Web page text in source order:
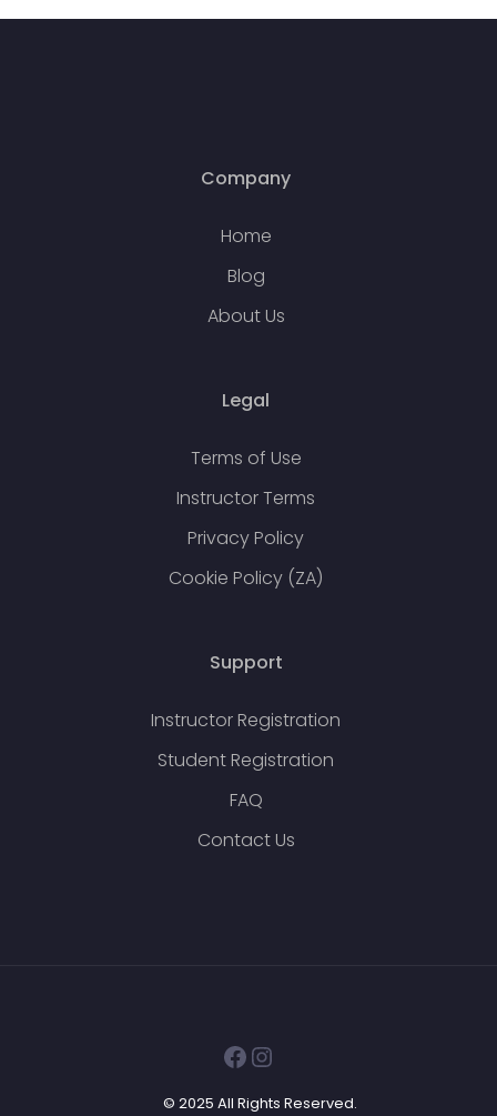
Company
Home
Blog
About Us
Legal
Terms of Use
Instructor Terms
Privacy Policy
Cookie Policy (ZA)
Support
Instructor Registration
Student Registration
FAQ
Contact Us
Facebook
Instagram
© 2025 All Rights Reserved.